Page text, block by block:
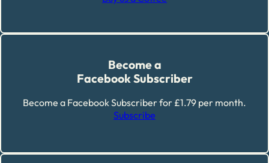
Become a
Facebook Subscriber
Become a Facebook Subscriber for £1.79 per month.
Subscribe